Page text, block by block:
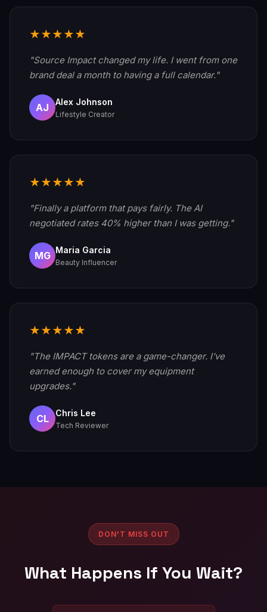
★★★★★
"Source Impact changed my life. I went from one
brand deal a month to having a full calendar."
AJ Alex Johnson
Lifestyle Creator
★★★★★
"Finally a platform that pays fairly. The AI
negotiated rates 40% higher than I was getting."
MG Maria Garcia
Beauty Influencer
★★★★★
"The IMPACT tokens are a game-changer. I've
earned enough to cover my equipment
upgrades."
CL Chris Lee
Tech Reviewer
DON'T MISS OUT
What Happens If You Wait?